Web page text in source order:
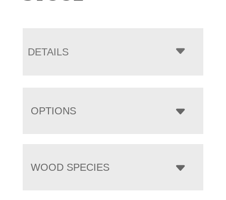
DETAILS
OPTIONS
WOOD SPECIES